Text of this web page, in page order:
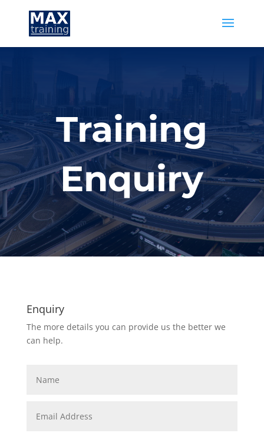
Training
Enquiry
Enquiry
The more details you can provide us the better we
can help.